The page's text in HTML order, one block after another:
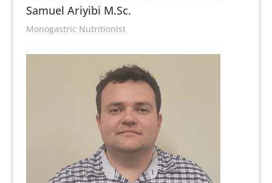
Samuel Ariyibi M.Sc.
Monogastric Nutritionist